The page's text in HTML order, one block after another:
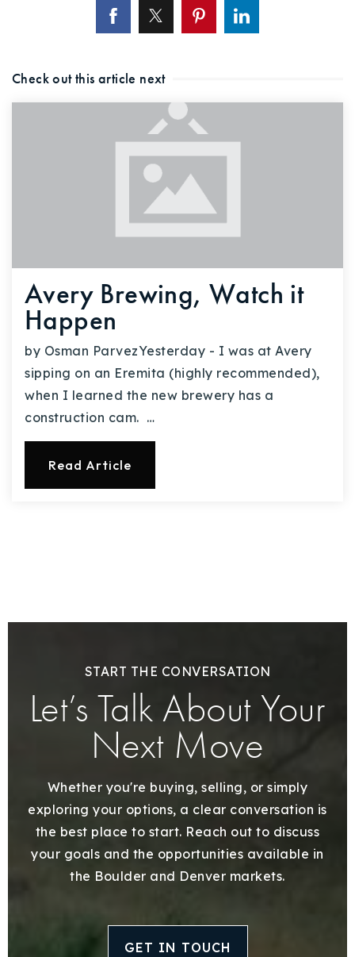
Check out this article next
Avery Brewing, Watch it
Happen
by Osman ParvezYesterday - I was at Avery
sipping on an Eremita (highly recommended),
when I learned the new brewery has a
construction cam. …
Read Article
START THE CONVERSATION
Let’s Talk About Your
Next Move
Whether you're buying, selling, or simply
exploring your options, a clear conversation is
the best place to start. Reach out to discuss
your goals and the opportunities available in
the Boulder and Denver markets.
GET IN TOUCH